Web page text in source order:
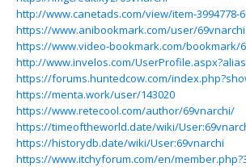
http://www.canetads.com/view/item-3994778-
https://www.anibookmark.com/user/
https://www.video-bookmark.com/bookmark/
http://www.invelos.com/
https://forums.huntedcow.com/
https://menta.work/user/143020
https://www.retecool.com/author/69vnarchi/
https://timeoftheworld.date/wiki/
https://historydb.date/wiki/User:69vnarchi
https://www.itchyforum.com/en/